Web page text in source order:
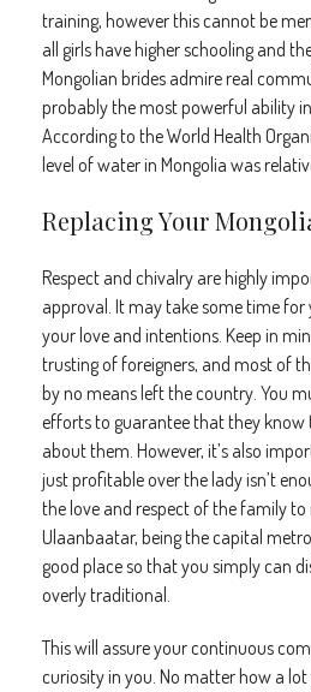
training, however this cannot be
all girls have higher schooling and
Mongolian brides admire real
probably the most powerful ability
According to the World Health
level of water in Mongolia was
Replacing Your
Respect and chivalry are highly
approval. It may take some time
your love and intentions. Keep in
trusting of foreigners, and most of
by no means left the country. You
efforts to guarantee that they know
about them. However, it’s also
just profitable over the lady isn’t
the love and respect of the family
Ulaanbaatar, being the capital
good place so that you simply can
overly traditional.
This will assure your continuous
curiosity in you. No matter how a